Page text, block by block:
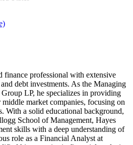
finance professional with extensive
debt investments. As the Managing
LP, he specializes in providing
market companies, focusing on
With a solid educational background,
School of Management, Hayes
skills with a deep understanding of
role as a Financial Analyst at